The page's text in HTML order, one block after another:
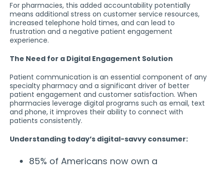
For pharmacies, this added accountability potentially
means additional stress on customer service resources,
increased telephone hold times, and can lead to
frustration and a negative patient engagement
experience.
The Need for a Digital Engagement Solution
Patient communication is an essential component of any
specialty pharmacy and a significant driver of better
patient engagement and customer satisfaction. When
pharmacies leverage digital programs such as email, text
and phone, it improves their ability to connect with
patients consistently.
Understanding today’s digital-savvy consumer:
85% of Americans now own a